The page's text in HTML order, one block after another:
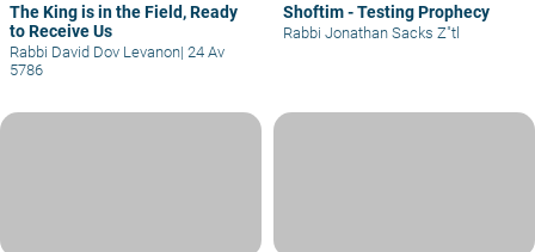
The King is in the Field, Ready
to Receive Us
Rabbi David Dov Levanon| 24 Av
5786
Shoftim - Testing Prophecy
Rabbi Jonathan Sacks Z"tl